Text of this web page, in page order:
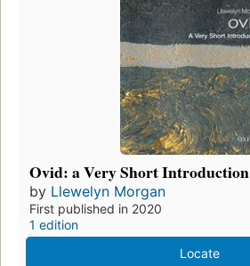
Ovid: a Very Short Introduction
by Llewelyn Morgan
First published in 2020
1 edition
Locate